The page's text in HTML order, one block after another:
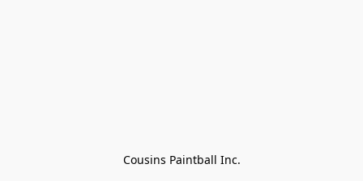
Cousins Paintball Inc.